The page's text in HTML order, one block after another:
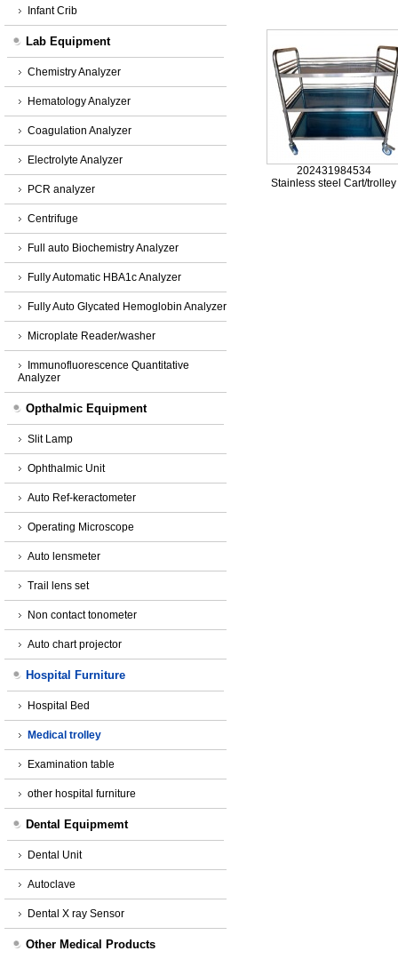
Infant Crib
Lab Equipment
Chemistry Analyzer
Hematology Analyzer
Coagulation Analyzer
Electrolyte Analyzer
PCR analyzer
Centrifuge
Full auto Biochemistry Analyzer
Fully Automatic HBA1c Analyzer
Fully Auto Glycated Hemoglobin Analyzer
Microplate Reader/washer
Immunofluorescence Quantitative
Analyzer
Opthalmic Equipment
Slit Lamp
Ophthalmic Unit
Auto Ref-keractometer
Operating Microscope
Auto lensmeter
Trail lens set
Non contact tonometer
Auto chart projector
Hospital Furniture
Hospital Bed
Medical trolley
Examination table
other hospital furniture
Dental Equipmemt
Dental Unit
Autoclave
Dental X ray Sensor
Other Medical Products
202431984534
Stainless steel Cart/trolley